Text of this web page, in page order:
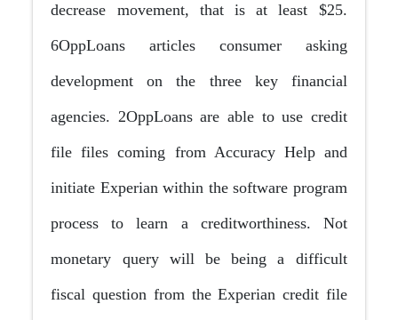
decrease movement, that is at least $25.
6OppLoans articles consumer asking
development on the three key financial
agencies. 2OppLoans are able to use credit
file files coming from Accuracy Help and
initiate Experian within the software program
process to learn a creditworthiness. Not
monetary query will be being a difficult
fiscal question from the Experian credit file